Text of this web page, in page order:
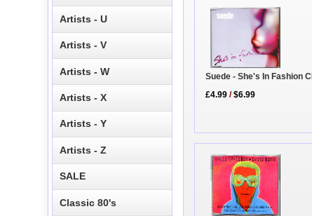
Suede - She's In Fashion
£4.99 /$6.99
Artists - U
Artists - V
Artists - W
Artists - X
Artists - Y
Artists - Z
SALE
Classic 80's